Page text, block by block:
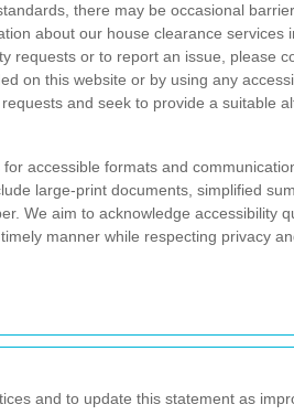
there may be occasional
about our house clearance services
requests or to report an issue, please
on this website or by using any
and seek to provide a suitable
accessible formats and
large-print documents, simplified
We aim to acknowledge accessibility
manner while respecting privacy
and to update this statement as